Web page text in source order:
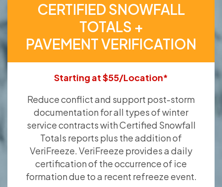
CERTIFIED SNOWFALL
TOTALS +
PAVEMENT VERIFICATION
Starting at $55/Location*
Reduce conflict and support post-storm
documentation for all types of winter
service contracts with Certified Snowfall
Totals reports plus the addition of
VeriFreeze. VeriFreeze provides a daily
certification of the occurrence of ice
formation due to a recent refreeze event.